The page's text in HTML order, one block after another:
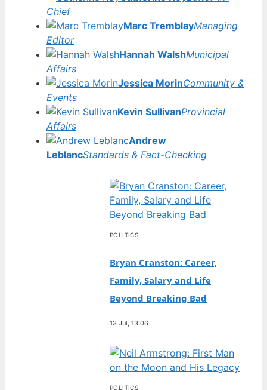
Chief
Marc TremblayManaging
Editor
Hannah WalshMunicipal
Affairs
Jessica MorinCommunity &
Events
Kevin SullivanProvincial
Affairs
Andrew
LeblancStandards & Fact-Checking
POLITICS
Bryan Cranston: Career,
Family, Salary and Life
Beyond Breaking Bad
13 Jul, 13:06
POLITICS